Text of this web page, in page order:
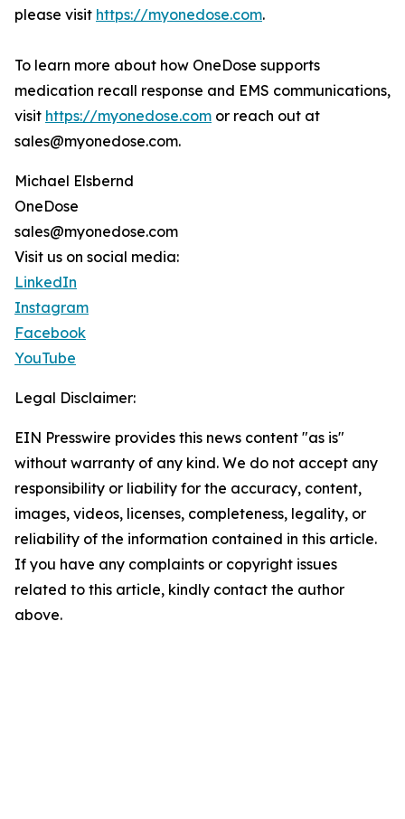
please visit https://myonedose.com.
To learn more about how OneDose supports
medication recall response and EMS communications,
visit https://myonedose.com or reach out at
sales@myonedose.com.
Michael Elsbernd
OneDose
sales@myonedose.com
Visit us on social media:
LinkedIn
Instagram
Facebook
YouTube
Legal Disclaimer:
EIN Presswire provides this news content "as is"
without warranty of any kind. We do not accept any
responsibility or liability for the accuracy, content,
images, videos, licenses, completeness, legality, or
reliability of the information contained in this article.
If you have any complaints or copyright issues
related to this article, kindly contact the author
above.